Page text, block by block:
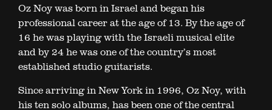
Oz Noy was born in Israel and began his
professional career at the age of 13. By the age of
16 he was playing with the Israeli musical elite
and by 24 he was one of the country’s most
established studio guitarists.
Since arriving in New York in 1996, Oz Noy, with
his ten solo albums, has been one of the central